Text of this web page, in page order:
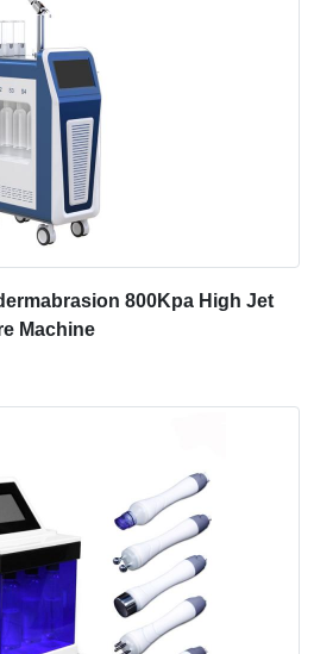
800Kpa High Jet
Machine